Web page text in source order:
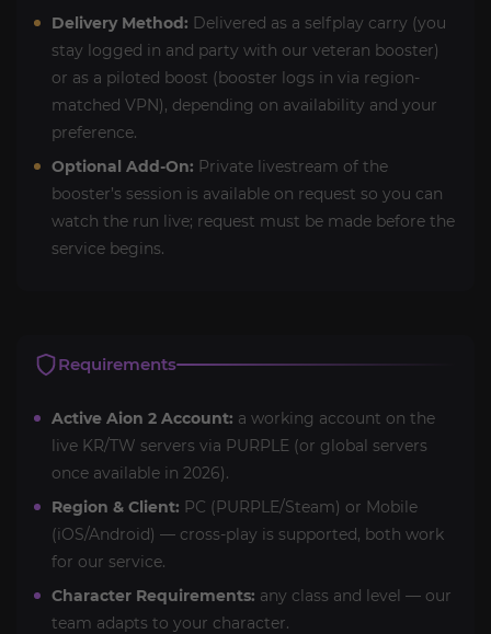
Delivery Method: Delivered as a selfplay carry (you
stay logged in and party with our veteran booster)
or as a piloted boost (booster logs in via region-
matched VPN), depending on availability and your
preference.
Optional Add-On: Private livestream of the
booster’s session is available on request so you can
watch the run live; request must be made before the
service begins.
Requirements
Active Aion 2 Account: a working account on the
live KR/TW servers via PURPLE (or global servers
once available in 2026).
Region & Client: PC (PURPLE/Steam) or Mobile
(iOS/Android) — cross-play is supported, both work
for our service.
Character Requirements: any class and level — our
team adapts to your character.